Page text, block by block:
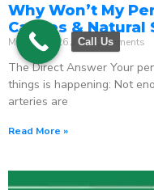
Why Won’t My
Causes & Natural
May 18, 2026 No Comments
The Direct Answer Your
things is happening: Not
arteries are
Read More »
Call Us